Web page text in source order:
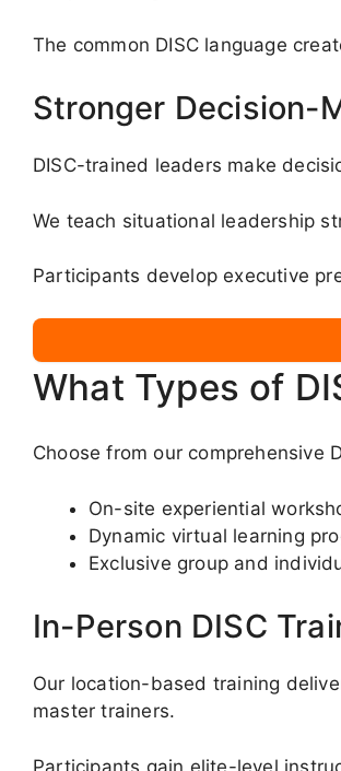
The common DISC language
Stronger Decision-
DISC-trained leaders make
We teach situational leadership
Participants develop executive
What Types of
Choose from our comprehensive
On-site experiential
Dynamic virtual learning
Exclusive group and
In-Person DISC
Our location-based training
master trainers.
Participants gain elite-level